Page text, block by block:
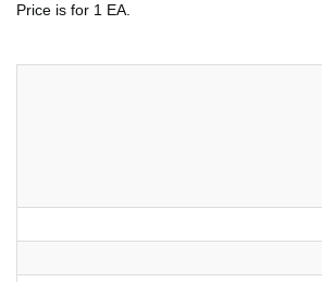
Price is for 1 EA.